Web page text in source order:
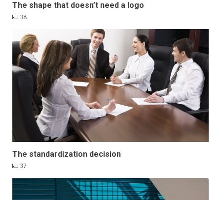
The shape that doesn’t need a logo
38
The standardization decision
37